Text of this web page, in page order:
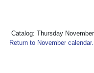
Catalog: Thursday
Return to November calendar.